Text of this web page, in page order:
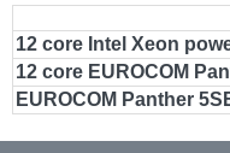
12 core Intel Xeon
12 core EUROCOM
EUROCOM Panther